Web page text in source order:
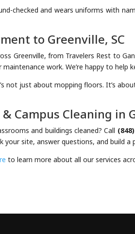
checked and wears uniforms with
to Greenville, SC
Greenville, from Travelers Rest to
work. We’re happy to help
not just about mopping floors. It’s
& Campus Cleaning in
and buildings cleaned? Call
your site, answer questions, and build a
to learn more about all our services